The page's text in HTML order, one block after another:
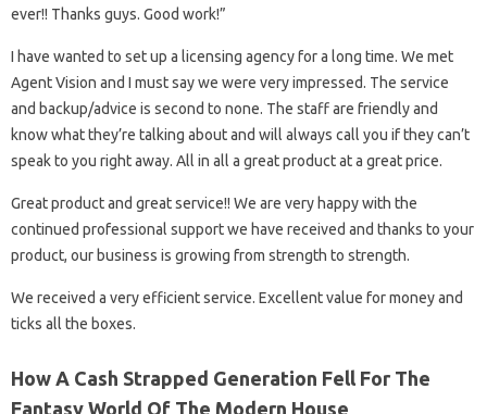
ever!! Thanks guys. Good work!”
I have wanted to set up a licensing agency for a long time. We met
Agent Vision and I must say we were very impressed. The service
and backup/advice is second to none. The staff are friendly and
know what they’re talking about and will always call you if they can’t
speak to you right away. All in all a great product at a great price.
Great product and great service!! We are very happy with the
continued professional support we have received and thanks to your
product, our business is growing from strength to strength.
We received a very efficient service. Excellent value for money and
ticks all the boxes.
How A Cash Strapped Generation Fell For The
Fantasy World Of The Modern House